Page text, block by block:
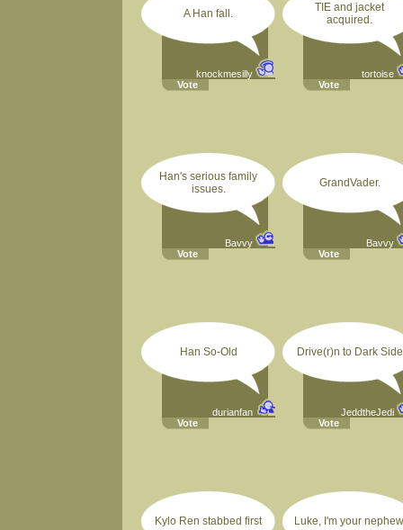
A Han fall.
knockmesilly
Vote
TIE and jacket
acquired.
tortoise
Vote
Han's serious family
issues.
Bavvy
Vote
GrandVader.
Bavvy
Vote
Han So-Old
durianfan
Vote
Drive(r)n to Dark Side
JeddtheJedi
Vote
Kylo Ren stabbed first Luke, I'm your